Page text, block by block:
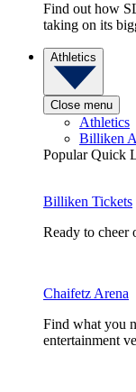
Find out how
taking on its
Athletics
Close menu
Athletics
Billiken
Popular Quick
Billiken Tickets
Ready to cheer
Chaifetz Arena
Find what you
entertainment